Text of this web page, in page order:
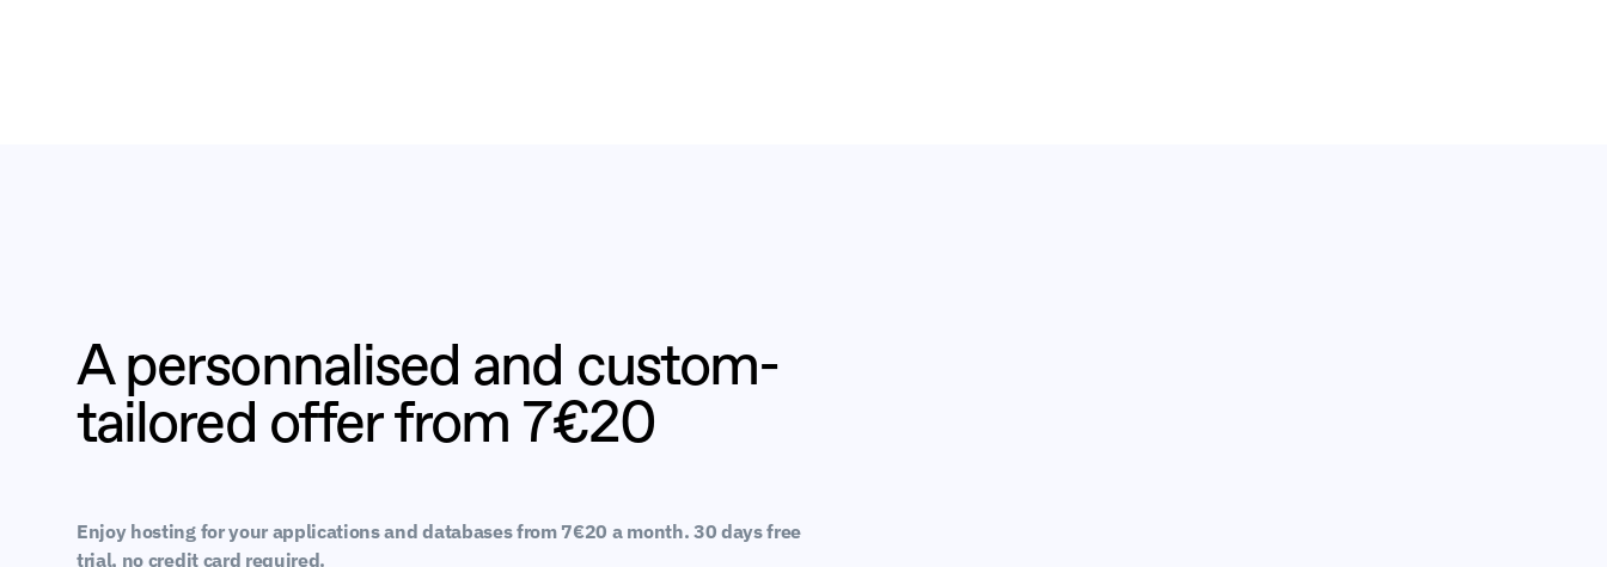
A personnalised and custom-
tailored offer from 7€20
Enjoy hosting for your applications and databases from 7€20 a month. 30 days free
trial, no credit card required.